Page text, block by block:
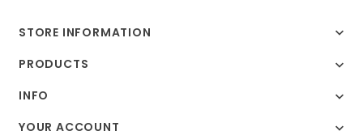
STORE INFORMATION

PRODUCTS

INFO

YOUR ACCOUNT